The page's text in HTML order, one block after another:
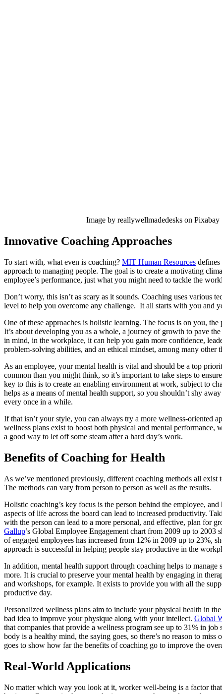
Image by reallywellmadedesks on Pixabay
Innovative Coaching Approaches
To start with, what even is coaching? MIT Human Resources defines
approach to managing people. The goal is to create a motivating
employee’s performance, just what you might need to tackle the
Don’t worry, this isn’t as scary as it sounds. Coaching uses various
level to help you overcome any challenge. It all starts with you and
One of these approaches is holistic learning. The focus is on you, the
It’s about developing you as a whole, a journey of growth to pave
in mind, in the workplace, it can help you gain more confidence,
problem-solving abilities, and an ethical mindset, among many other
As an employee, your mental health is vital and should be a top
common than you might think, so it’s important to take steps to
key to this is to create an enabling environment at work, subject to
helps as a means of mental health support, so you shouldn’t shy
every once in a while.
If that isn’t your style, you can always try a more wellness-oriented
wellness plans exist to boost both physical and mental performance,
a good way to let off some steam after a hard day’s work.
Benefits of Coaching for Health
As we’ve mentioned previously, different coaching methods all exist
The methods can vary from person to person as well as the results.
Holistic coaching’s key focus is the person behind the employee,
aspects of life across the board can lead to increased productivity.
with the person can lead to a more personal, and effective, plan for
Gallup’s Global Employee Engagement chart from 2009 up to 2003
of engaged employees has increased from 12% in 2009 up to 23%,
approach is successful in helping people stay productive in the
In addition, mental health support through coaching helps to manage
more. It is crucial to preserve your mental health by engaging in
and workshops, for example. It exists to provide you with all the
productive day.
Personalized wellness plans aim to include your physical health in
bad idea to improve your physique along with your intellect. Global
that companies that provide a wellness program see up to 31% in job
body is a healthy mind, the saying goes, so there’s no reason to miss
goes to show how far the benefits of coaching go to improve the
Real-World Applications
No matter which way you look at it, worker well-being is a factor